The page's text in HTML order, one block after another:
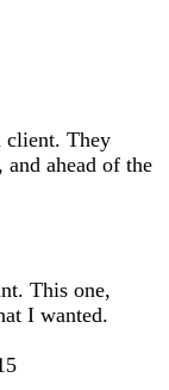
client. They
ahead of the
This one,
I wanted.